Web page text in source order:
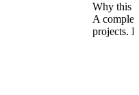
Why this
A
projects.